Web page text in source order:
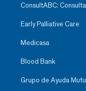
ConsultABC:
Early Palliative Care
Medicasa
Blood Bank
Grupo de Ayuda